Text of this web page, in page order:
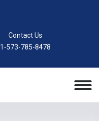
Contact Us
1-573-785-8478